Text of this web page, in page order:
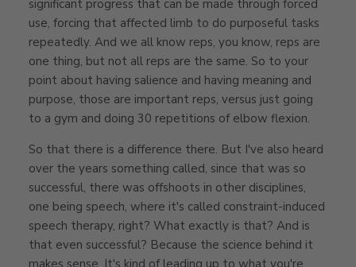
significant progress that can be made through forced
use, forcing that affected limb to do purposeful tasks
repeatedly. And we all know reps, you know, reps are
one thing, but not all reps are the same. So to your
point about having salience and having meaning and
purpose, those are important reps, versus just going
to a gym and doing 30 repetitions of elbow flexion.
So that there is a difference there. But I've also heard
over the years something called, since that was so
successful, there was offshoots in other disciplines,
one being speech, where it's called constraint-induced
speech therapy, right? What exactly is that? And is
that even successful? Because the science behind it
makes sense. It's kind of leading up to what you're